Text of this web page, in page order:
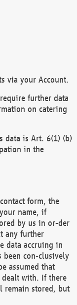
via your Account.
further data
on catering
data is Art. 6(1) (b)
in the
form, the
name, if
by us in or-der
any further
data accruing in
been con-clusively
assumed that
dealt with. If there
remain stored, but